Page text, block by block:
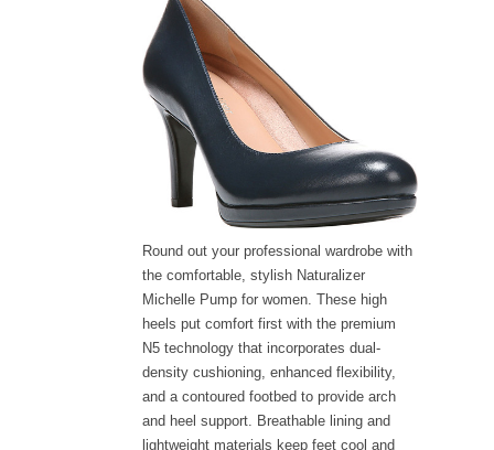
Round out your professional wardrobe with
the comfortable, stylish Naturalizer
Michelle Pump for women. These high
heels put comfort first with the premium
N5 technology that incorporates dual-
density cushioning, enhanced flexibility,
and a contoured footbed to provide arch
and heel support. Breathable lining and
lightweight materials keep feet cool and